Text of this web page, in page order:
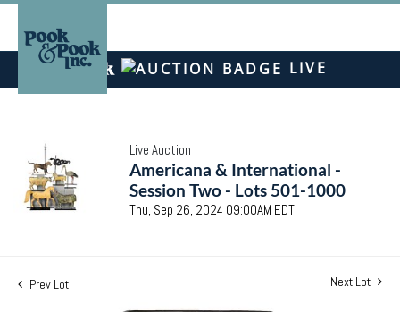
LIVE
Live Auction
Americana & International -
Session Two - Lots 501-1000
Thu, Sep 26, 2024 09:00AM EDT
Prev Lot Next Lot